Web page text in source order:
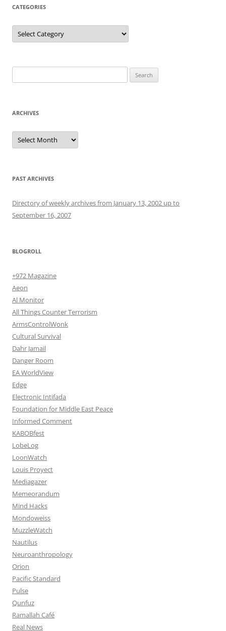
CATEGORIES
Categories
for:
ARCHIVES
Archives
PAST ARCHIVES
Directory of weekly archives from January 13, 2002 up to
September 16, 2007
BLOGROLL
+972 Magazine
Aeon
Al Monitor
All Things Counter Terrorism
ArmsControlWonk
Cultural Survival
Dahr Jamail
Danger Room
EA WorldView
Edge
Electronic Intifada
Foundation for Middle East Peace
Informed Comment
KABOBfest
LobeLog
LoonWatch
Louis Proyect
Mediagazer
Memeorandum
Mind Hacks
Mondoweiss
MuzzleWatch
Nautilus
Neuroanthropology
Orion
Pacific Standard
Pulse
Qunfuz
Ramallah Café
Real News